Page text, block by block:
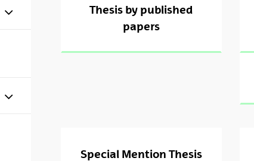
Show/hide subpages
Show/hide subpages
Thesis by published
papers
Special Mention Thesis